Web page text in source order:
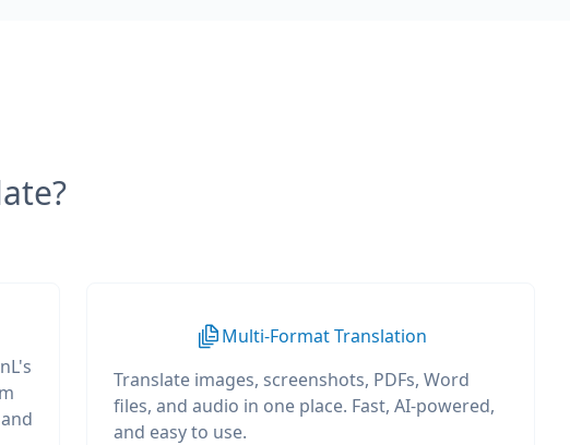
Multi-Format Translation
Translate images, screenshots, PDFs, Word
files, and audio in one place. Fast, AI-powered,
and easy to use.